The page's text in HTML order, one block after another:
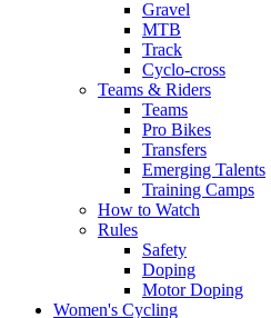
Gravel
MTB
Track
Cyclo-cross
Teams & Riders
Teams
Pro Bikes
Transfers
Emerging Talents
Training Camps
How to Watch
Rules
Safety
Doping
Motor Doping
Women's Cycling